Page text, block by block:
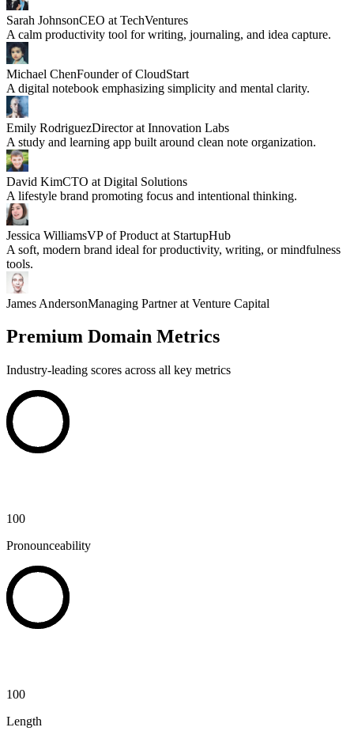
Sarah JohnsonCEO at TechVentures
A calm productivity tool for writing, journaling, and idea capture.
Michael ChenFounder of CloudStart
A digital notebook emphasizing simplicity and mental clarity.
Emily RodriguezDirector at Innovation Labs
A study and learning app built around clean note organization.
David KimCTO at Digital Solutions
A lifestyle brand promoting focus and intentional thinking.
Jessica WilliamsVP of Product at StartupHub
A soft, modern brand ideal for productivity, writing, or mindfulness
tools.
James AndersonManaging Partner at Venture Capital
Premium Domain Metrics
Industry-leading scores across all key metrics
100
Pronounceability
100
Length